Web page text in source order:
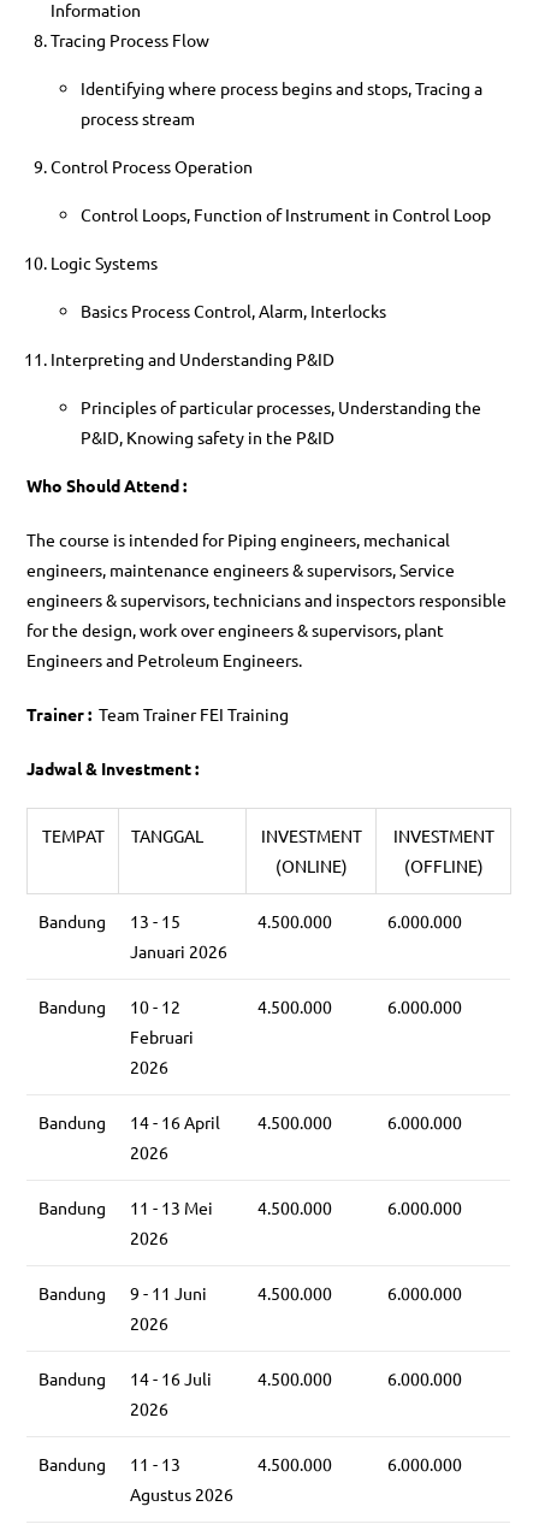
Information
Tracing Process Flow
Identifying where process begins and stops, Tracing a
process stream
Control Process Operation
Control Loops, Function of Instrument in Control Loop
Logic Systems
Basics Process Control, Alarm, Interlocks
Interpreting and Understanding P&ID
Principles of particular processes, Understanding the
P&ID, Knowing safety in the P&ID
Who Should Attend :
The course is intended for Piping engineers, mechanical
engineers, maintenance engineers & supervisors, Service
engineers & supervisors, technicians and inspectors responsible
for the design, work over engineers & supervisors, plant
Engineers and Petroleum Engineers.
Trainer :Team Trainer FEI Training
Jadwal & Investment :
TEMPAT TANGGAL
INVESTMENT
(ONLINE)
INVESTMENT
(OFFLINE)
Bandung
13 - 15
Januari 2026
4.500.000 6.000.000
Bandung
10 - 12
Februari
2026
4.500.000 6.000.000
Bandung
14 - 16 April
2026
4.500.000 6.000.000
Bandung
11 - 13 Mei
2026
4.500.000 6.000.000
Bandung
9 - 11 Juni
2026
4.500.000 6.000.000
Bandung
14 - 16 Juli
2026
4.500.000 6.000.000
Bandung
11 - 13
Agustus 2026
4.500.000 6.000.000